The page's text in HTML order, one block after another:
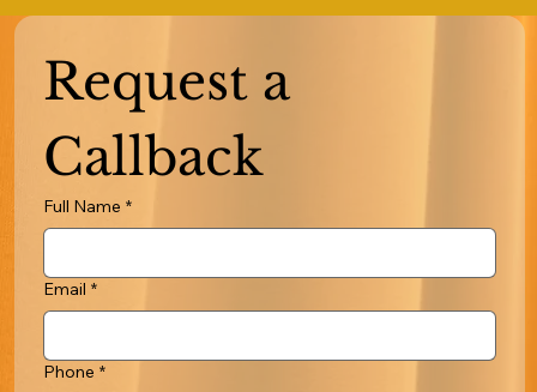
Request a
Callback
Full Name *
Email *
Phone *